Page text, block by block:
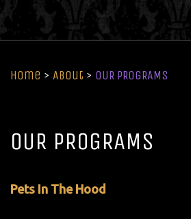
Home > About > OUR PROGRAMS
OUR PROGRAMS
Pets In The Hood